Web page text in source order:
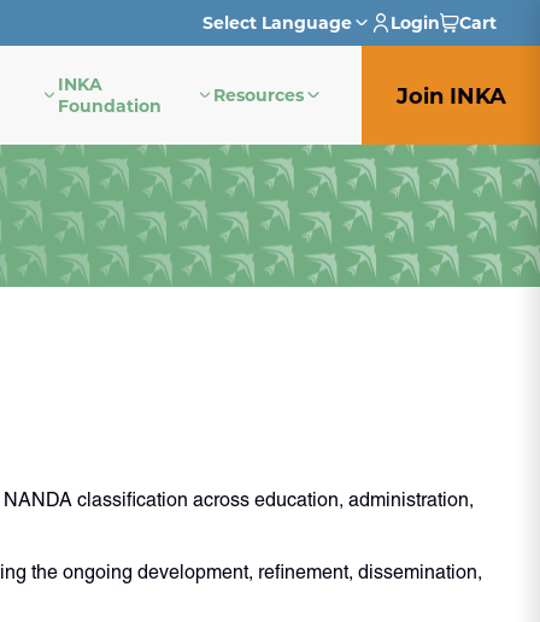
Select Language
English
German
Italian
Login Cart
INKA
Foundation
Resources Join INKA
classification across education, administration,
the ongoing development, refinement, dissemination,